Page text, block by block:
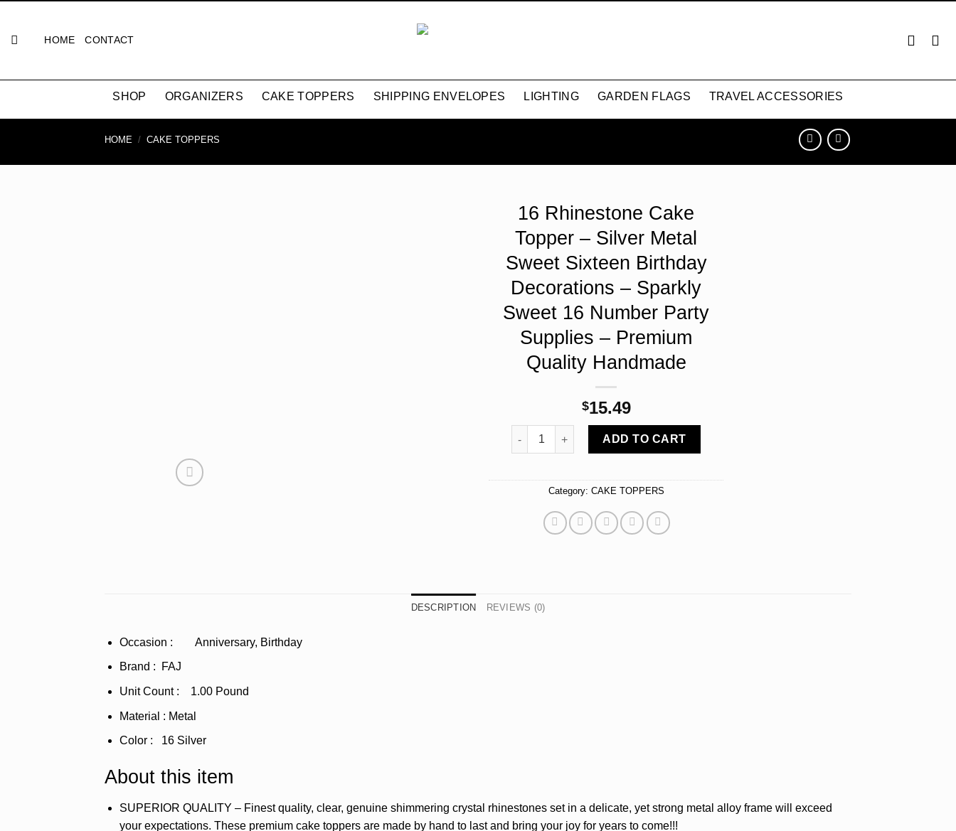
content
HOME CONTACT
SHOP ORGANIZERS CAKE TOPPERS SHIPPING ENVELOPES LIGHTING GARDEN FLAGS TRAVEL ACCESSORIES
HOME / CAKE TOPPERS
16 Rhinestone Cake
Topper – Silver Metal
Sweet Sixteen Birthday
Decorations – Sparkly
Sweet 16 Number Party
Supplies – Premium
Quality Handmade
$15.49
16 Rhinestone Cake Topper - Silver Metal Sweet Sixteen Birthday Decorations - Sparkly
ADD TO CART
Category: CAKE TOPPERS
DESCRIPTION REVIEWS (0)
Occasion : Anniversary, Birthday
Brand : FAJ
Unit Count : 1.00 Pound
Material : Metal
Color : 16 Silver
About this item
SUPERIOR QUALITY – Finest quality, clear, genuine shimmering crystal rhinestones set in a delicate, yet strong metal alloy frame will exceed
your expectations. These premium cake toppers are made by hand to last and bring your joy for years to come!!!